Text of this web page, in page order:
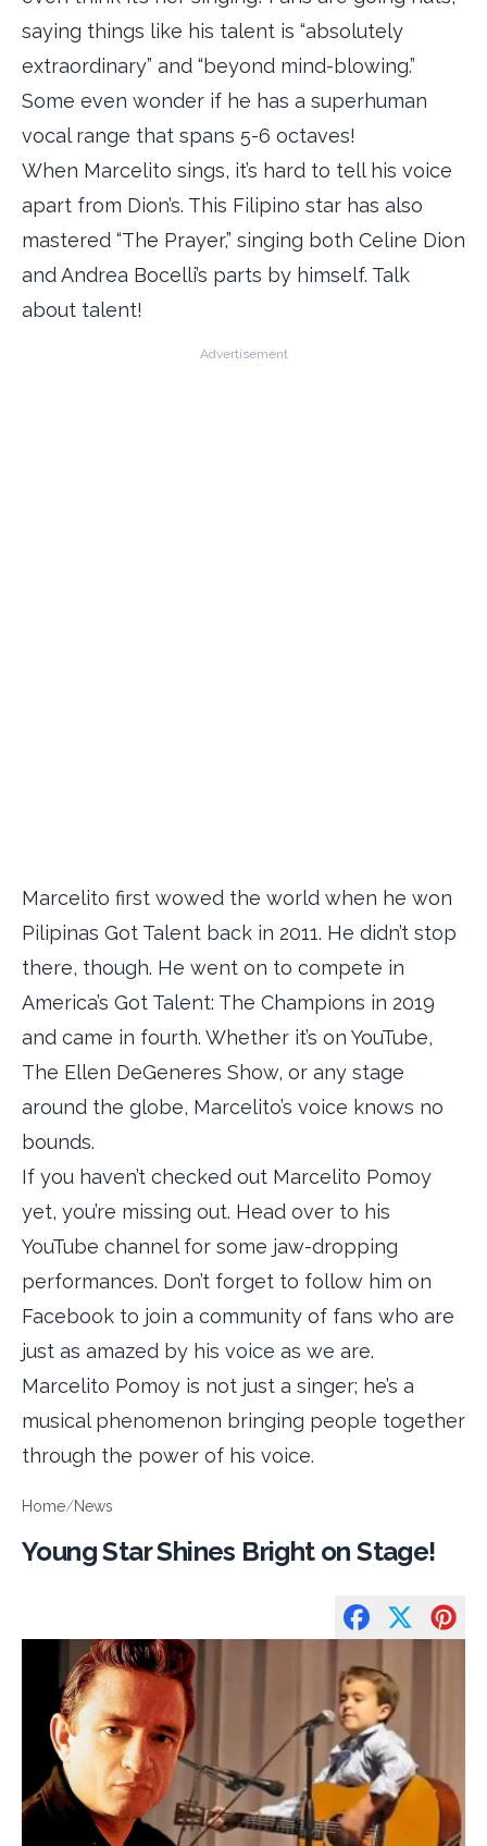
saying things like his talent is “absolutely
extraordinary” and “beyond mind-blowing.”
Some even wonder if he has a superhuman
vocal range that spans 5-6 octaves!
When Marcelito sings, it’s hard to tell his voice
apart from Dion’s. This Filipino star has also
mastered “The Prayer,” singing both Celine Dion
and Andrea Bocelli’s parts by himself. Talk
about talent!
Advertisement
Marcelito first wowed the world when he won
Pilipinas Got Talent back in 2011. He didn’t stop
there, though. He went on to compete in
America’s Got Talent: The Champions in 2019
and came in fourth. Whether it’s on YouTube,
The Ellen DeGeneres Show, or any stage
around the globe, Marcelito’s voice knows no
bounds.
If you haven’t checked out Marcelito Pomoy
yet, you’re missing out. Head over to his
YouTube channel for some jaw-dropping
performances. Don’t forget to follow him on
Facebook to join a community of fans who are
just as amazed by his voice as we are.
Marcelito Pomoy is not just a singer; he’s a
musical phenomenon bringing people together
through the power of his voice.
Home/News
Young Star Shines Bright on Stage!